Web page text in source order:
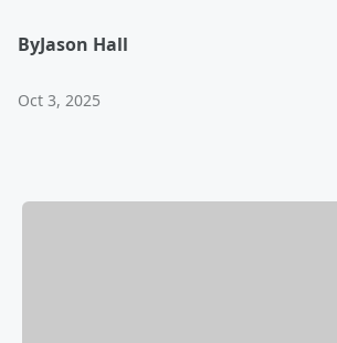
ByJason Hall
Oct 3, 2025